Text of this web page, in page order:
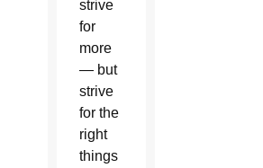
strive
for
more
— but
strive
for the
right
things